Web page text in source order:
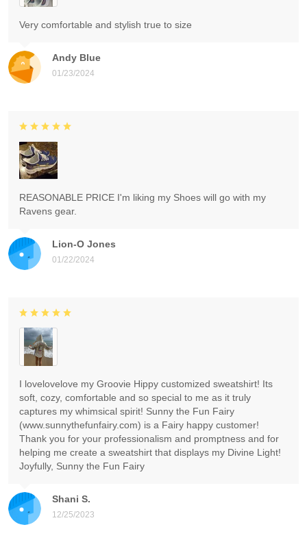
Andy Blue
01/23/2024
Very comfortable and stylish true to size
Lion-O Jones
01/22/2024
REASONABLE PRICE I'm liking my Shoes will go with my
Ravens gear.
Shani S.
12/25/2023
I lovelovelove my Groovie Hippy customized sweatshirt! Its
soft, cozy, comfortable and so special to me as it truly
captures my whimsical spirit! Sunny the Fun Fairy
(www.sunnythefunfairy.com) is a Fairy happy customer!
Thank you for your professionalism and promptness and for
helping me create a sweatshirt that displays my Divine Light!
Joyfully, Sunny the Fun Fairy